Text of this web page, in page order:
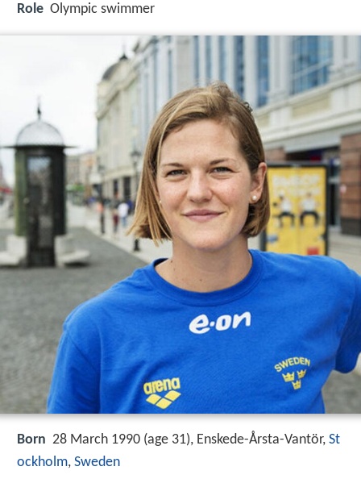
Role Olympic swimmer
Born 28 March 1990 (age 31), Enskede-Årsta-Vantör, St
ockholm, Sweden